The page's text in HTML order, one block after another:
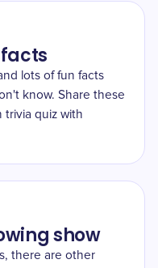
lots of fun facts
know. Share these
trivia quiz with
show
there are other